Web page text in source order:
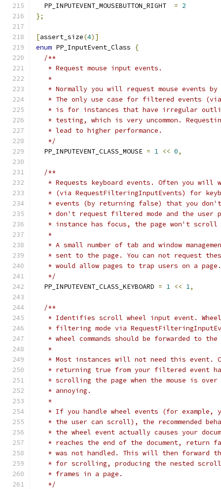
  PP_INPUTEVENT_MOUSEBUTTON_RIGHT
= 2
};
[assert_size(4)]
enum PP_InputEvent_Class
{
/**
   * Request mouse input events.
   *
* Normally you will request mouse events
* The only use case for filtered events
* is for instances that have irregular
* testing, which is very uncommon.
   * lead to higher performance.
   */
  PP_INPUTEVENT_CLASS_MOUSE
= 1 << 0,
/**
* Requests keyboard events. Often you will
* (via RequestFilteringInputEvents) for
* events (by returning false) that you
* don't request filtered mode and the user
* instance has focus, the page won't
   *
* A small number of tab and window
* sent to the page. You can not request
   * would allow pages to trap users on a page.
   */
  PP_INPUTEVENT_CLASS_KEYBOARD
= 1 << 1,
/**
* Identifies scroll wheel input event.
* filtering mode via
* wheel commands should be forwarded to the
   *
* Most instances will not need this event.
* returning true from your filtered event
* scrolling the page when the mouse is
   * annoying.
   *
* If you handle wheel events (for example,
* the user can scroll), the recommended
* the wheel event actually causes your
* reaches the end of the document, return
* was not handled. This will then forward
* for scrolling, producing the nested
   * frames in a page.
   */